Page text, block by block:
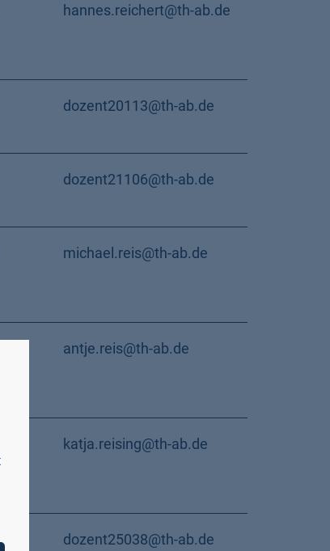
hannes.reichert@th-ab.de
dozent20113@th-ab.de
dozent21106@th-ab.de
michael.reis@th-ab.de
antje.reis@th-ab.de
katja.reising@th-ab.de
dozent25038@th-ab.de